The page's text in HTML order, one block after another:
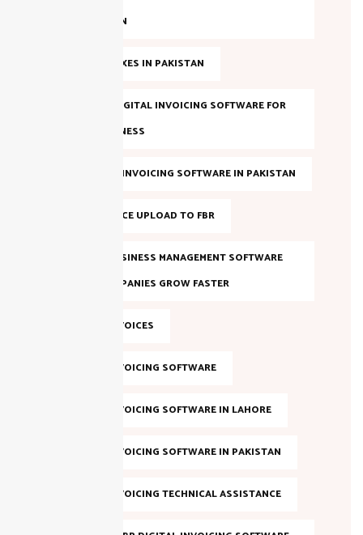
IN PAKISTAN
ANNUAL TAXES IN PAKISTAN
BEST FBR DIGITAL INVOICING SOFTWARE FOR
YOUR BUSINESS
BEST FBR E-INVOICING SOFTWARE IN PAKISTAN
BULK INVOICE UPLOAD TO FBR
DIGITAL BUSINESS MANAGEMENT SOFTWARE
HELPS COMPANIES GROW FASTER
DIGITAL INVOICES
DIGITAL INVOICING SOFTWARE
DIGITAL INVOICING SOFTWARE IN LAHORE
DIGITAL INVOICING SOFTWARE IN PAKISTAN
DIGITAL INVOICING TECHNICAL ASSISTANCE